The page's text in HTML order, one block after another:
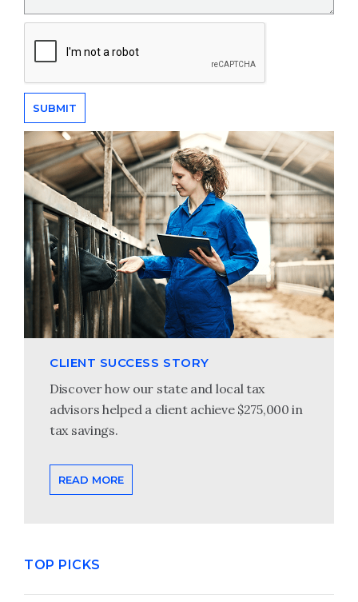
CLIENT SUCCESS STORY
Discover how our state and local tax
advisors helped a client achieve $275,000 in
tax savings.
READ MORE
TOP PICKS